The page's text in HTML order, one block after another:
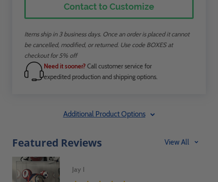
Contact to Customize
Items ship in 3 business days. Once an order is placed it cannot
be cancelled, modified, or returned. Use code BOXES at
checkout for 5% off
Need it sooner?Call customer service for
expedited production and shipping options.
Additional Product Options
Featured Reviews View All
Jay I